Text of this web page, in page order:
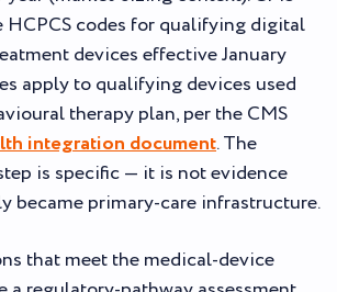
HCPCS codes for qualifying digital
devices effective January
apply to qualifying devices used
therapy plan, per the CMS
integration document. The
is specific — it is not evidence
became primary-care infrastructure.
that meet the medical-device